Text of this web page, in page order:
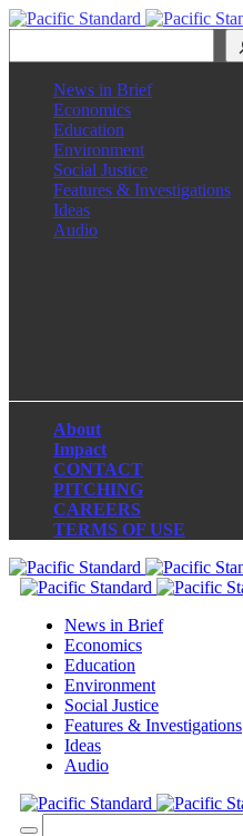
News in Brief
Economics
Education
Environment
Social Justice
Features & Investigations
Ideas
Audio
About
Impact
CONTACT
PITCHING
CAREERS
TERMS OF USE
News in Brief
Economics
Education
Environment
Social Justice
Features & Investigations
Ideas
Audio